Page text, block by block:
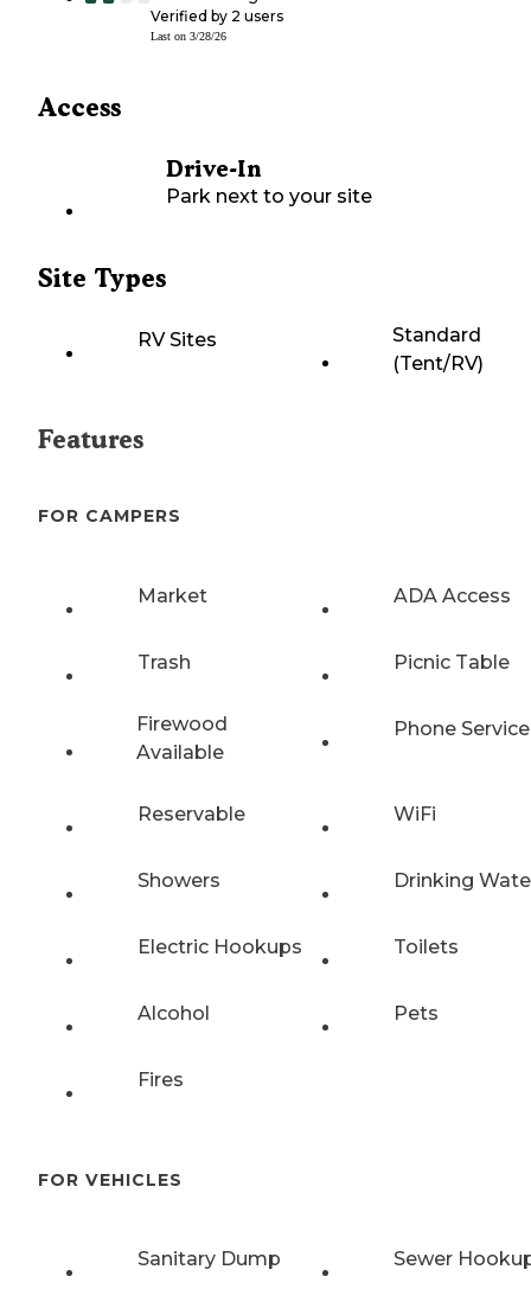
Verified by 2 users
Last on 3/28/26
Access
Drive-In
Park next to your site
Site Types
RV Sites
Standard
(Tent/RV)
Features
FOR CAMPERS
Market ADA Access
Trash Picnic Table
Firewood
Available
Phone Service
Reservable WiFi
Showers Drinking
Electric Hookups Toilets
Alcohol Pets
Fires
FOR VEHICLES
Sanitary Dump Sewer